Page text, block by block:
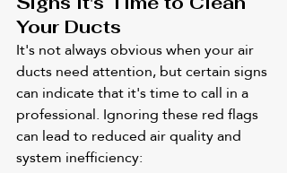
Your Ducts
It's not always obvious when your air
ducts need attention, but certain signs
can indicate that it's time to call in a
professional. Ignoring these red flags
can lead to reduced air quality and
system inefficiency: